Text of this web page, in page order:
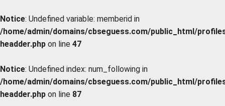
Notice: Undefined variable: memberid in
/home/admin/domains/cbseguess.com/public_html/
headder.php on line 47
Notice: Undefined index: num_following in
/home/admin/domains/cbseguess.com/public_html/
headder.php on line 87